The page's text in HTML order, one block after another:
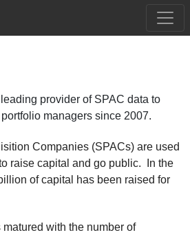
provider of SPAC data to
managers since 2007.
Companies (SPACs) are used
raise capital and go public. In the
of capital has been raised for
with the number of